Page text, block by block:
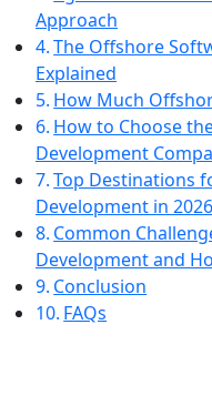
Approach
The Offshore
Explained
How Much
How to Choose
Development
Top Destinations
Development in 2026
Common
Development and
Conclusion
FAQs